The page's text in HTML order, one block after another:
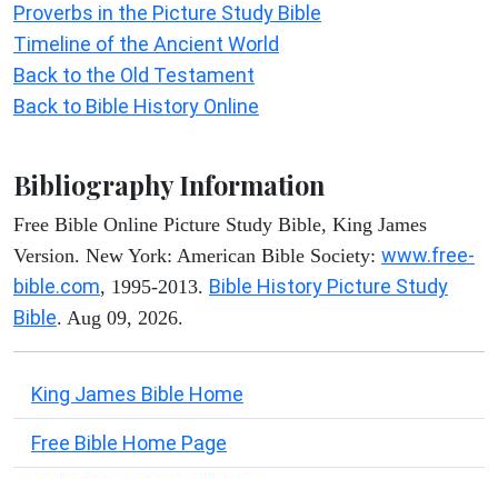
Proverbs in the Picture Study Bible
Timeline of the Ancient World
Back to the Old Testament
Back to Bible History Online
Bibliography Information
Free Bible Online Picture Study Bible, King James
Version. New York: American Bible Society: www.free-
bible.com, 1995-2013. Bible History Picture Study
Bible. Aug 09, 2026.
King James Bible Home
Free Bible Home Page